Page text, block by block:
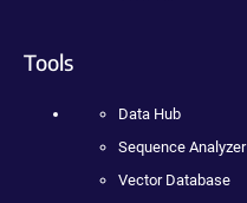
Tools
Data Hub
Sequence Analyzer
Vector Database